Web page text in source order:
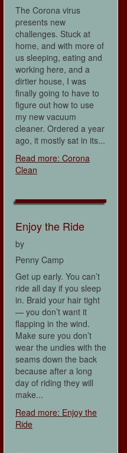
The Corona virus
presents new
challenges. Stuck at
home, and with more of
us sleeping, eating and
working here, and a
dirtier house, I was
finally going to have to
figure out how to use
my new vacuum
cleaner. Ordered a year
ago, it mostly sat in its...
Read more: Corona
Clean
Enjoy the Ride
by
Penny Camp
Get up early. You can’t
ride all day if you sleep
in. Braid your hair tight
— you don’t want it
flapping in the wind.
Make sure you don’t
wear the undies with the
seams down the back
because after a long
day of riding they will
make...
Read more: Enjoy the
Ride